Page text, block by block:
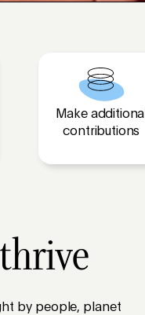
Make additional
contributions
by people, planet